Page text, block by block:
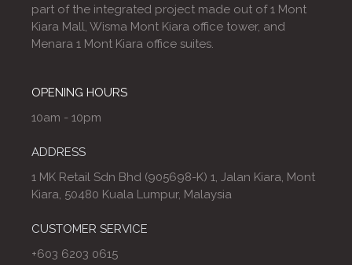
part of the integrated project made out of 1 Mont
Kiara Mall, Wisma Mont Kiara office tower, and
Menara 1 Mont Kiara office suites.
OPENING HOURS
10am - 10pm
ADDRESS
1 MK Retail Sdn Bhd (905698-K) 1, Jalan Kiara, Mont
Kiara, 50480 Kuala Lumpur, Malaysia
CUSTOMER SERVICE
+603 6203 0615